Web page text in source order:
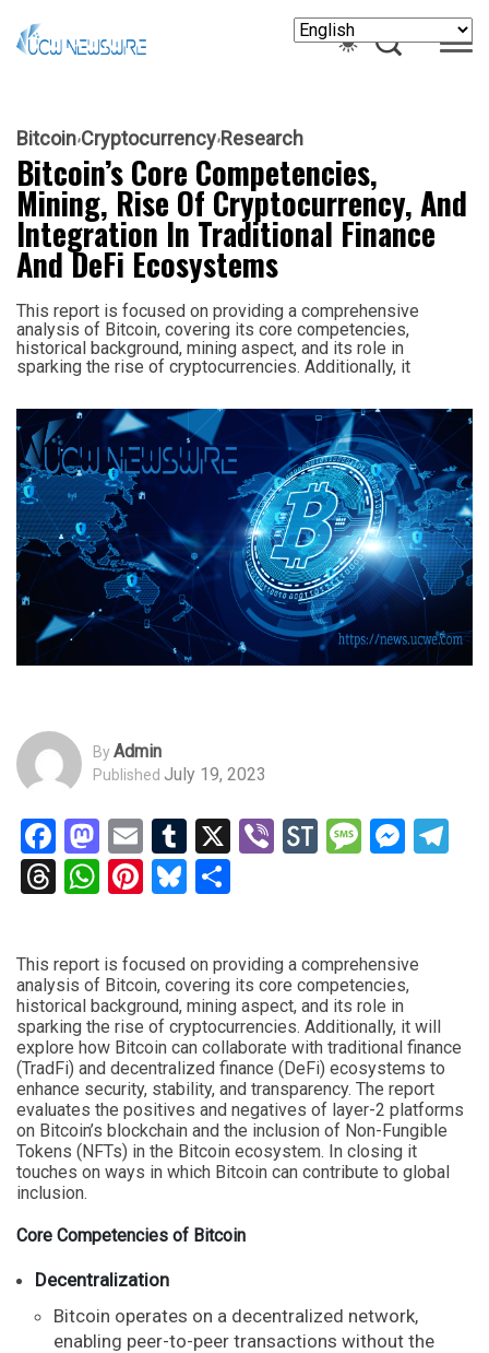
Bitcoin Cryptocurrency Research
Bitcoin’s Core Competencies,
Mining, Rise Of Cryptocurrency, And
Integration In Traditional Finance
And DeFi Ecosystems
This report is focused on providing a comprehensive
analysis of Bitcoin, covering its core competencies,
historical background, mining aspect, and its role in
sparking the rise of cryptocurrencies. Additionally, it
ByAdmin
Published July 19, 2023
Facebook
Mastodon
EmailTumblr
X ViberStockTwits
Threads
WhatsApp
Pinterest
Bluesky
This report is focused on providing a comprehensive
analysis of Bitcoin, covering its core competencies,
historical background, mining aspect, and its role in
sparking the rise of cryptocurrencies. Additionally, it will
explore how Bitcoin can collaborate with traditional finance
(TradFi) and decentralized finance (DeFi) ecosystems to
enhance security, stability, and transparency. The report
evaluates the positives and negatives of layer-2 platforms
on Bitcoin’s blockchain and the inclusion of Non-Fungible
Tokens (NFTs) in the Bitcoin ecosystem. In closing it
touches on ways in which Bitcoin can contribute to global
inclusion.
Core Competencies of Bitcoin
Decentralization
Bitcoin operates on a decentralized network,
enabling peer-to-peer transactions without the